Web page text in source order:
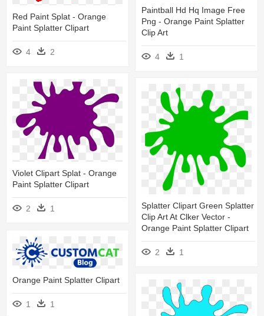
Paintball Hd Hq Image Free
Png - Orange Paint Splatter
Clip Art
4 1
Red Paint Splat - Orange
Paint Splatter Clipart
4 2
Violet Clipart Splat - Orange
Paint Splatter Clipart
2 1
Splatter Clipart Green Splatter
Clip Art At Clker Vector -
Orange Paint Splatter Clipart
2 1
Orange Paint Splatter Clipart
1 1